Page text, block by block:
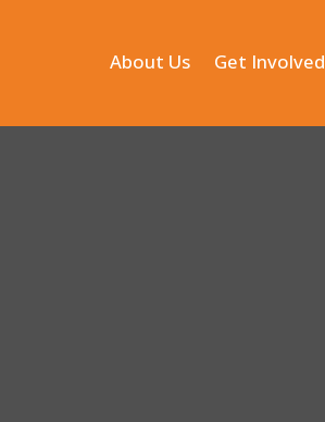
About Us Get Involved